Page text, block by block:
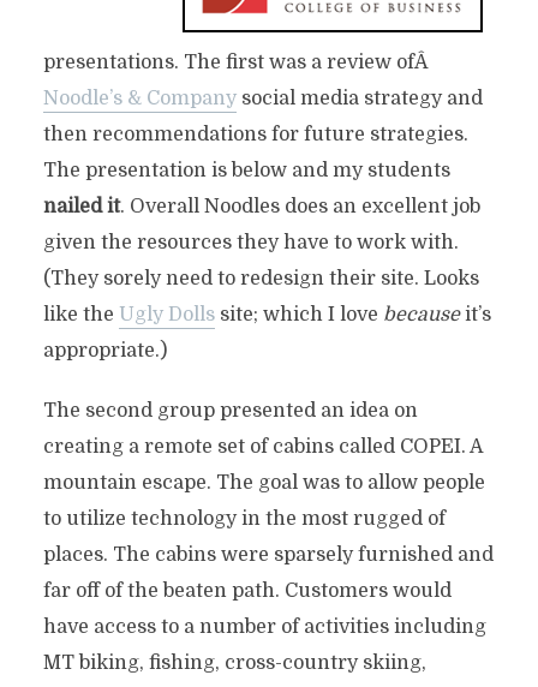
presentations. The first was a review ofÂ
Noodle’s & Companysocial media strategy and
then recommendations for future strategies.
The presentation is below and my students
nailed it. Overall Noodles does an excellent job
given the resources they have to work with.
(They sorely need to redesign their site. Looks
like the Ugly Dollssite; which I love becauseit’s
appropriate.)
The second group presented an idea on
creating a remote set of cabins called COPEI. A
mountain escape. The goal was to allow people
to utilize technology in the most rugged of
places. The cabins were sparsely furnished and
far off of the beaten path. Customers would
have access to a number of activities including
MT biking, fishing, cross-country skiing,